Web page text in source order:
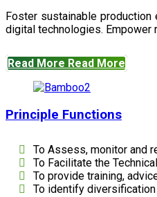
Foster sustainable
digital technologies. Empower
Read More Read More
Principle Functions
To Assess, monitor and
To Facilitate the
To provide training,
To identify